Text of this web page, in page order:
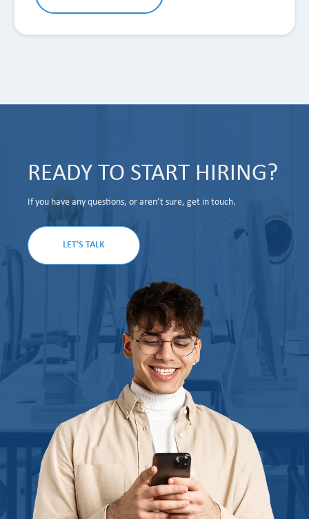
READY TO START HIRING?
If you have any questions, or aren’t sure, get in touch.
LET'S TALK